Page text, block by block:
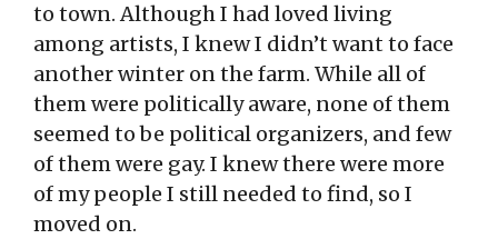
to town. Although I had loved living
among artists, I knew I didn’t want to face
another winter on the farm. While all of
them were politically aware, none of them
seemed to be political organizers, and few
of them were gay. I knew there were more
of my people I still needed to find, so I
moved on.